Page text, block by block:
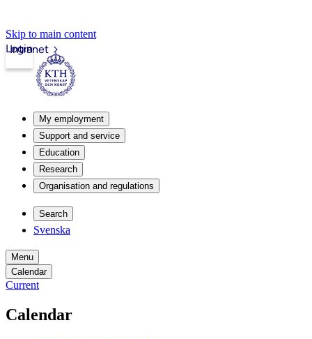
Skip to main content
Intranet
Login
My employment
Support and service
Education
Research
Organisation and regulations
Search
Svenska
Menu
Calendar
Current
Calendar